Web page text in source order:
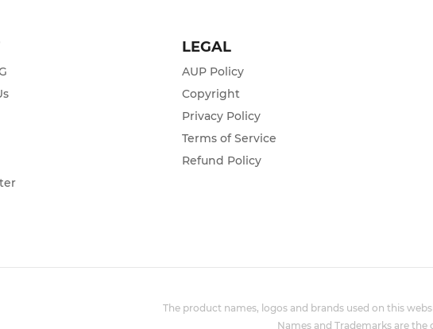
LEGAL
AUP Policy
Copyright
Privacy Policy
Terms of Service
Refund Policy
The product names, logos and brands used on this
Names and Trademarks are